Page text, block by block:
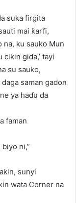
suka firgita
mai ƙarfi,
na, ku sauko Mun
gida,’ tayi
su sauko,
saman gadon
ya haɗu da
faman
ni,”
sunyi
wata Corner na